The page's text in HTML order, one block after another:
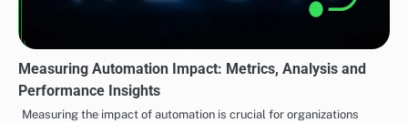
Measuring Automation Impact: Metrics, Analysis and
Performance Insights
Measuring the impact of automation is crucial for organizations